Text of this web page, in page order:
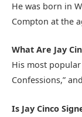
He was born in
Compton at the
What Are Jay
His most popular
Confessions,”
Is Jay Cinco